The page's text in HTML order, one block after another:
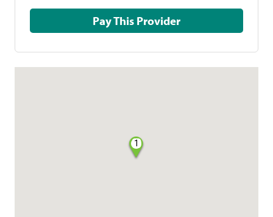
Pay This Provider
1